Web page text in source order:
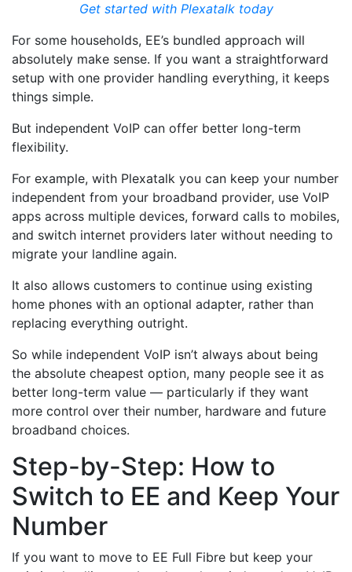
Get started with Plexatalk today
For some households, EE’s bundled approach will
absolutely make sense. If you want a straightforward
setup with one provider handling everything, it keeps
things simple.
But independent VoIP can offer better long-term
flexibility.
For example, with Plexatalk you can keep your number
independent from your broadband provider, use VoIP
apps across multiple devices, forward calls to mobiles,
and switch internet providers later without needing to
migrate your landline again.
It also allows customers to continue using existing
home phones with an optional adapter, rather than
replacing everything outright.
So while independent VoIP isn’t always about being
the absolute cheapest option, many people see it as
better long-term value — particularly if they want
more control over their number, hardware and future
broadband choices.
Step-by-Step: How to
Switch to EE and Keep Your
Number
If you want to move to EE Full Fibre but keep your